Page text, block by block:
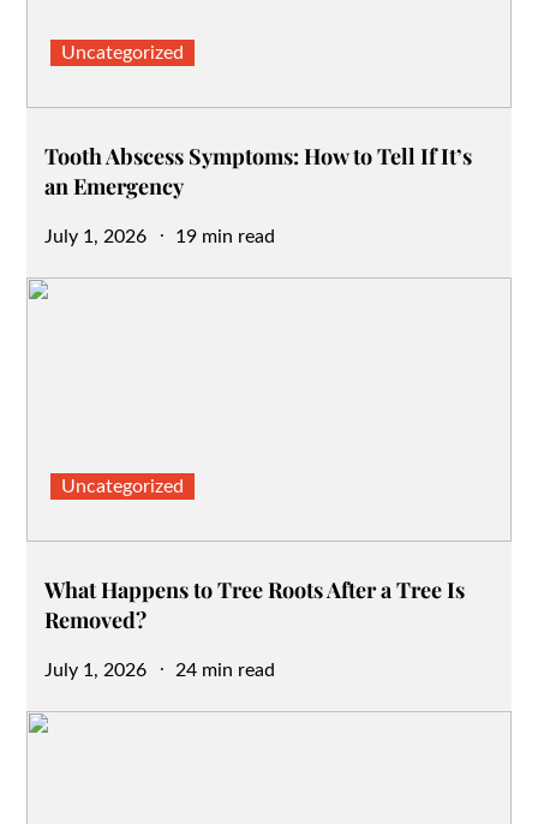
Uncategorized
Tooth Abscess Symptoms: How to Tell If It’s
an Emergency
Posted
July 1, 2026 19 min read
Uncategorized
What Happens to Tree Roots After a Tree Is
Removed?
Posted
July 1, 2026 24 min read